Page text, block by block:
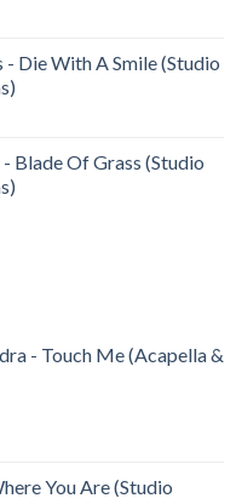
- Die With A Smile (Studio
Blade Of Grass (Studio
- Touch Me (Acapella &
You Are (Studio